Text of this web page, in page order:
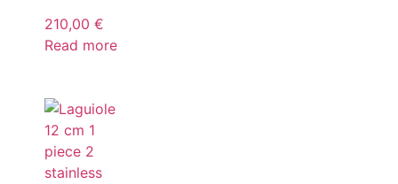
210,00 €
Read more